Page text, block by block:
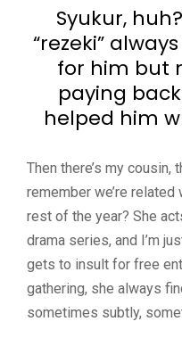
Syukur,
“rezeki”
for him but
paying
helped him
Then there’s my
remember we’re related
rest of the year? She
drama series, and I’m
gets to insult for free
gathering, she always
sometimes subtly,